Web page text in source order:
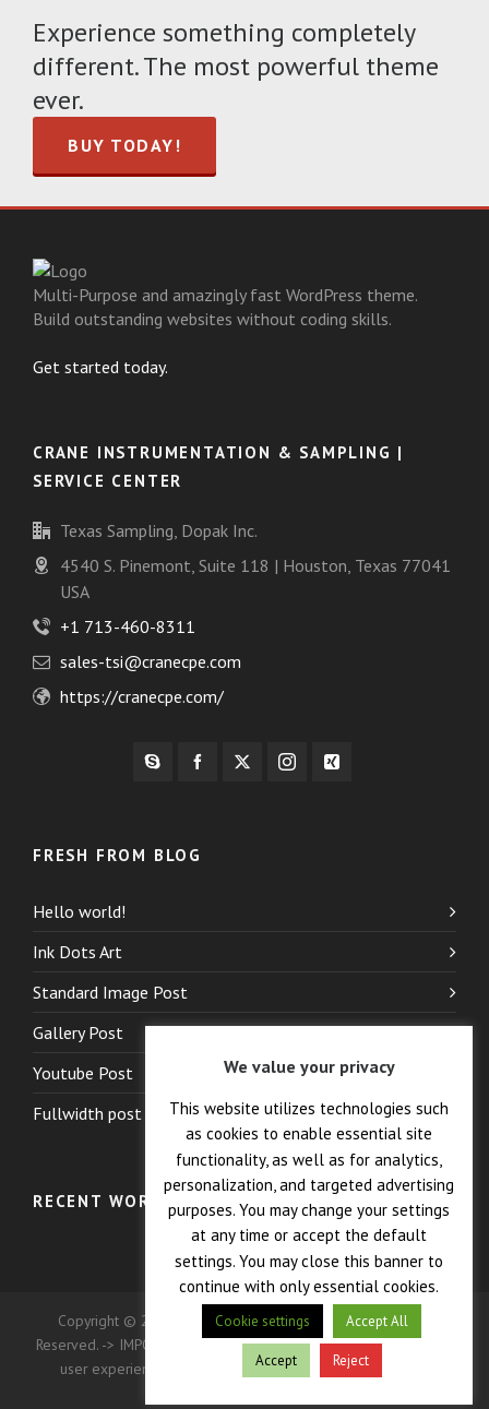
Experience something completely
different. The most powerful theme
ever.
BUY TODAY!
Multi-Purpose and amazingly fast WordPress theme.
Build outstanding websites without coding skills.
Get started today.
CRANE INSTRUMENTATION & SAMPLING |
SERVICE CENTER
Texas Sampling, Dopak Inc.
4540 S. Pinemont, Suite 118 | Houston, Texas 77041
USA
+1 713-460-8311
sales-tsi@cranecpe.com
https://cranecpe.com/
FRESH FROM BLOG
Hello world!
Ink Dots Art
Standard Image Post
Gallery Post
Youtube Post
Fullwidth post
RECENT WORK
Copyright © 2026 — Crane Co., Dopak PFT Corp. All Rights
Reserved. -> IMPORTANT: This site uses cookies to enhance your
user experience. Continued use of this site indicates your
We value your privacy
This website utilizes technologies such
as cookies to enable essential site
functionality, as well as for analytics,
personalization, and targeted advertising
purposes. You may change your settings
at any time or accept the default
settings. You may close this banner to
continue with only essential cookies.
Cookie settings Accept All
Accept Reject